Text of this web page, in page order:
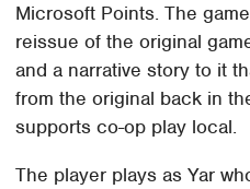
Microsoft Points. The
reissue of the original
and a narrative story to it
from the original back in
supports co-op play local.
The player plays as Yar